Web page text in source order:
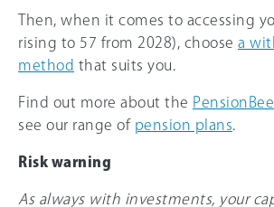
Then, when it comes to accessing
rising to 57 from 2028), choose a
method that suits you.
Find out more about the
see our range of pension plans
Risk warning
As always with investments, your